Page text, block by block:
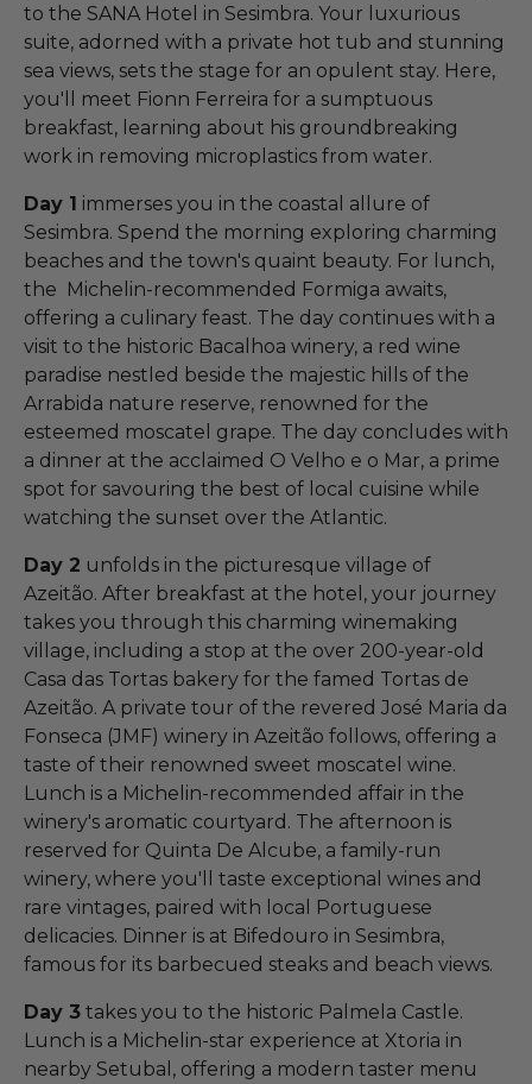
to the SANA Hotel in Sesimbra. Your luxurious
suite, adorned with a private hot tub and stunning
sea views, sets the stage for an opulent stay. Here,
you'll meet Fionn Ferreira for a sumptuous
breakfast, learning about his groundbreaking
work in removing microplastics from water.
Day 1 immerses you in the coastal allure of
Sesimbra. Spend the morning exploring charming
beaches and the town's quaint beauty. For lunch,
the Michelin-recommended Formiga awaits,
offering a culinary feast. The day continues with a
visit to the historic Bacalhoa winery, a red wine
paradise nestled beside the majestic hills of the
Arrabida nature reserve, renowned for the
esteemed moscatel grape. The day concludes with
a dinner at the acclaimed O Velho e o Mar, a prime
spot for savouring the best of local cuisine while
watching the sunset over the Atlantic.
Day 2 unfolds in the picturesque village of
Azeitão. After breakfast at the hotel, your journey
takes you through this charming winemaking
village, including a stop at the over 200-year-old
Casa das Tortas bakery for the famed Tortas de
Azeitão. A private tour of the revered José Maria da
Fonseca (JMF) winery in Azeitão follows, offering a
taste of their renowned sweet moscatel wine.
Lunch is a Michelin-recommended affair in the
winery's aromatic courtyard. The afternoon is
reserved for Quinta De Alcube, a family-run
winery, where you'll taste exceptional wines and
rare vintages, paired with local Portuguese
delicacies. Dinner is at Bifedouro in Sesimbra,
famous for its barbecued steaks and beach views.
Day 3 takes you to the historic Palmela Castle.
Lunch is a Michelin-star experience at Xtoria in
nearby Setubal, offering a modern taster menu